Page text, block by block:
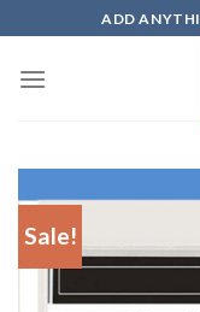
to
content
ADD
Sale!